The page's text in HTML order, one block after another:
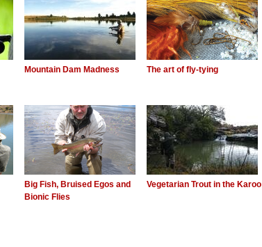
Mountain Dam Madness The art of fly-tying
Big Fish, Bruised Egos and
Bionic Flies
Vegetarian Trout in the Karoo